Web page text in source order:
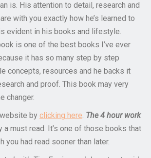
is. His attention to detail, research and
with you exactly how he’s learned to
evident in his books and lifestyle.
is one of the best books I’ve ever
it has so many step by step
concepts, resources and he backs it
and proof. This book may very
changer.
by clicking here. The 4 hour work
must read. It’s one of those books that
you had read sooner than later.